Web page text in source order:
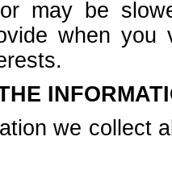
may be
when
we collect